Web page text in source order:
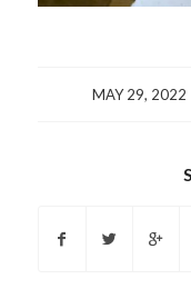
MAY 29, 2022
/